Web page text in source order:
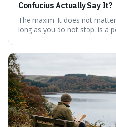
Confucius Actually Say It?
The maxim 'It does not
long as you do not stop' is a
This article probes the origins
quote, checking its veracity
tracing its modern attribution.
on its source and explore
become ingrained in popular
answer and insight into the
wisdom.